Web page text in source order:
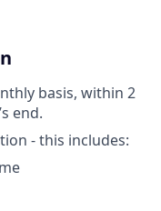
basis, within 2
end.
- this includes: